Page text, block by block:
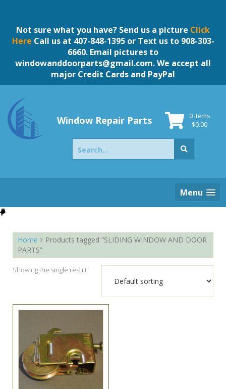
contentNot sure what you have? Send us a picture Click
Here Call us at 407-848-1395 or Text us to 908-303-
6660. Email pictures to
windowanddoorparts@gmail.com. We accept all
major Credit Cards and PayPal
Window Repair Parts
0 items
$0.00
Search
for:
Menu
Home
Products tagged “SLIDING WINDOW AND DOOR
PARTS”
Showing the single result